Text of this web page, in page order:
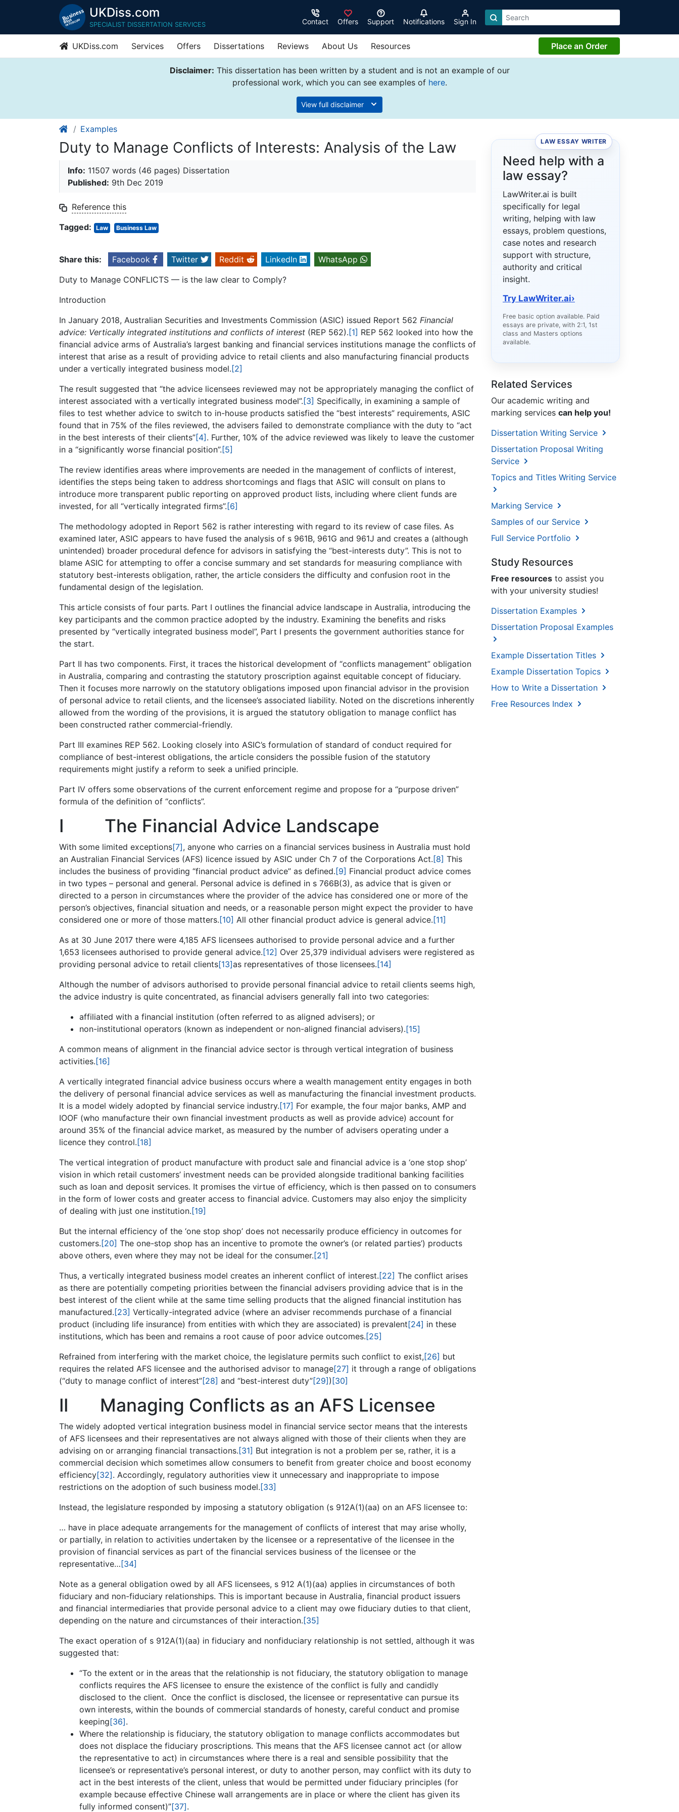
UKDiss.com
SPECIALIST DISSERTATION SERVICES Contact Offers Support Notifications Sign In
UKDiss.com Services Offers Dissertations Reviews About Us Resources Place an Order
Disclaimer: This dissertation has been written by a student and is not an example of our
professional work, which you can see examples of here.
View full disclaimer
Examples
Duty to Manage Conflicts of Interests: Analysis of the Law
Info: 11507 words (46 pages) Dissertation
Published: 9th Dec 2019
Reference this
Tagged:
Law Business Law
Share this: Facebook Twitter Reddit LinkedIn
WhatsApp
Duty to Manage CONFLICTS — is the law clear to Comply?
Introduction
In January 2018, Australian Securities and Investments Commission (ASIC) issued Report 562 Financial
advice: Vertically integrated institutions and conflicts of interest (REP 562). [1] REP 562 looked into how the
financial advice arms of Australia’s largest banking and financial services institutions manage the conflicts of
interest that arise as a result of providing advice to retail clients and also manufacturing financial products
under a vertically integrated business model. [2]
The result suggested that “the advice licensees reviewed may not be appropriately managing the conflict of
interest associated with a vertically integrated business model”. [3] Specifically, in examining a sample of
files to test whether advice to switch to in-house products satisfied the “best interests” requirements, ASIC
found that in 75% of the files reviewed, the advisers failed to demonstrate compliance with the duty to “act
in the best interests of their clients”[4] . Further, 10% of the advice reviewed was likely to leave the customer
in a “significantly worse financial position”. [5]
The review identifies areas where improvements are needed in the management of conflicts of interest,
identifies the steps being taken to address shortcomings and flags that ASIC will consult on plans to
introduce more transparent public reporting on approved product lists, including where client funds are
invested, for all “vertically integrated firms”. [6]
The methodology adopted in Report 562 is rather interesting with regard to its review of case files. As
examined later, ASIC appears to have fused the analysis of s 961B, 961G and 961J and creates a (although
unintended) broader procedural defence for advisors in satisfying the “best-interests duty”. This is not to
blame ASIC for attempting to offer a concise summary and set standards for measuring compliance with
statutory best-interests obligation, rather, the article considers the difficulty and confusion root in the
fundamental design of the legislation.
This article consists of four parts. Part I outlines the financial advice landscape in Australia, introducing the
key participants and the common practice adopted by the industry. Examining the benefits and risks
presented by “vertically integrated business model”, Part I presents the government authorities stance for
the start.
Part II has two components. First, it traces the historical development of “conflicts management” obligation
in Australia, comparing and contrasting the statutory proscription against equitable concept of fiduciary.
Then it focuses more narrowly on the statutory obligations imposed upon financial advisor in the provision
of personal advice to retail clients, and the licensee’s associated liability. Noted on the discretions inherently
allowed from the wording of the provisions, it is argued the statutory obligation to manage conflict has
been constructed rather commercial-friendly.
Part III examines REP 562. Looking closely into ASIC’s formulation of standard of conduct required for
compliance of best-interest obligations, the article considers the possible fusion of the statutory
requirements might justify a reform to seek a unified principle.
Part IV offers some observations of the current enforcement regime and propose for a “purpose driven”
formula of the definition of “conflicts”.
I The Financial Advice Landscape
With some limited exceptions[7], anyone who carries on a financial services business in Australia must hold
an Australian Financial Services (AFS) licence issued by ASIC under Ch 7 of the Corporations Act. [8] This
includes the business of providing “financial product advice” as defined. [9] Financial product advice comes
in two types – personal and general. Personal advice is defined in s 766B(3), as advice that is given or
directed to a person in circumstances where the provider of the advice has considered one or more of the
person’s objectives, financial situation and needs, or a reasonable person might expect the provider to have
considered one or more of those matters. [10] All other financial product advice is general advice. [11]
As at 30 June 2017 there were 4,185 AFS licensees authorised to provide personal advice and a further
1,653 licensees authorised to provide general advice. [12] Over 25,379 individual advisers were registered as
providing personal advice to retail clients[13]as representatives of those licensees. [14]
Although the number of advisors authorised to provide personal financial advice to retail clients seems high,
the advice industry is quite concentrated, as financial advisers generally fall into two categories:
affiliated with a financial institution (often referred to as aligned advisers); or
non-institutional operators (known as independent or non-aligned financial advisers).[15]
A common means of alignment in the financial advice sector is through vertical integration of business
activities. [16]
A vertically integrated financial advice business occurs where a wealth management entity engages in both
the delivery of personal financial advice services as well as manufacturing the financial investment products.
It is a model widely adopted by financial service industry. [17] For example, the four major banks, AMP and
IOOF (who manufacture their own financial investment products as well as provide advice) account for
around 35% of the financial advice market, as measured by the number of advisers operating under a
licence they control. [18]
The vertical integration of product manufacture with product sale and financial advice is a ‘one stop shop’
vision in which retail customers’ investment needs can be provided alongside traditional banking facilities
such as loan and deposit services. It promises the virtue of efficiency, which is then passed on to consumers
in the form of lower costs and greater access to financial advice. Customers may also enjoy the simplicity
of dealing with just one institution. [19]
But the internal efficiency of the ‘one stop shop’ does not necessarily produce efficiency in outcomes for
customers. [20] The one-stop shop has an incentive to promote the owner’s (or related parties’) products
above others, even where they may not be ideal for the consumer. [21]
Thus, a vertically integrated business model creates an inherent conflict of interest. [22] The conflict arises
as there are potentially competing priorities between the financial advisers providing advice that is in the
best interest of the client while at the same time selling products that the aligned financial institution has
manufactured. [23] Vertically-integrated advice (where an adviser recommends purchase of a financial
product (including life insurance) from entities with which they are associated) is prevalent[24] in these
institutions, which has been and remains a root cause of poor advice outcomes. [25]
Refrained from interfering with the market choice, the legislature permits such conflict to exist, [26] but
requires the related AFS licensee and the authorised advisor to manage[27] it through a range of obligations
(“duty to manage conflict of interest”[28] and “best-interest duty”[29] ) [30]
II Managing Conflicts as an AFS Licensee
The widely adopted vertical integration business model in financial service sector means that the interests
of AFS licensees and their representatives are not always aligned with those of their clients when they are
advising on or arranging financial transactions. [31] But integration is not a problem per se, rather, it is a
commercial decision which sometimes allow consumers to benefit from greater choice and boost economy
efficiency[32]. Accordingly, regulatory authorities view it unnecessary and inappropriate to impose
restrictions on the adoption of such business model. [33]
Instead, the legislature responded by imposing a statutory obligation (s 912A(1)(aa) on an AFS licensee to:
… have in place adequate arrangements for the management of conflicts of interest that may arise wholly,
or partially, in relation to activities undertaken by the licensee or a representative of the licensee in the
provision of financial services as part of the financial services business of the licensee or the
representative… [34]
Note as a general obligation owed by all AFS licensees, s 912 A(1)(aa) applies in circumstances of both
fiduciary and non-fiduciary relationships. This is important because in Australia, financial product issuers
and financial intermediaries that provide personal advice to a client may owe fiduciary duties to that client,
depending on the nature and circumstances of their interaction. [35]
The exact operation of s 912A(1)(aa) in fiduciary and nonfiduciary relationship is not settled, although it was
suggested that:
“To the extent or in the areas that the relationship is not fiduciary, the statutory obligation to manage
conflicts requires the AFS licensee to ensure the existence of the conflict is fully and candidly
disclosed to the client. Once the conflict is disclosed, the licensee or representative can pursue its
own interests, within the bounds of commercial standards of honesty, careful conduct and promise
keeping[36].
Where the relationship is fiduciary, the statutory obligation to manage conflicts accommodates but
does not displace the fiduciary proscriptions. This means that the AFS licensee cannot act (or allow
the representative to act) in circumstances where there is a real and sensible possibility that the
licensee’s or representative’s personal interest, or duty to another person, may conflict with its duty to
act in the best interests of the client, unless that would be permitted under fiduciary principles (for
example because effective Chinese wall arrangements are in place or where the client has given its
fully informed consent)”[37].
LAW ESSAY WRITER
Need help with a
law essay?
LawWriter.ai is built
specifically for legal
writing, helping with law
essays, problem questions,
case notes and research
support with structure,
authority and critical
insight.
Try LawWriter.ai›
Free basic option available. Paid
essays are private, with 2:1, 1st
class and Masters options
available.
Related Services
Our academic writing and
marking services can help you!
Dissertation Writing Service
Dissertation Proposal Writing
Service
Topics and Titles Writing Service
Marking Service
Samples of our Service
Full Service Portfolio
Study Resources
Free resources to assist you
with your university studies!
Dissertation Examples
Dissertation Proposal Examples
Example Dissertation Titles
Example Dissertation Topics
How to Write a Dissertation
Free Resources Index